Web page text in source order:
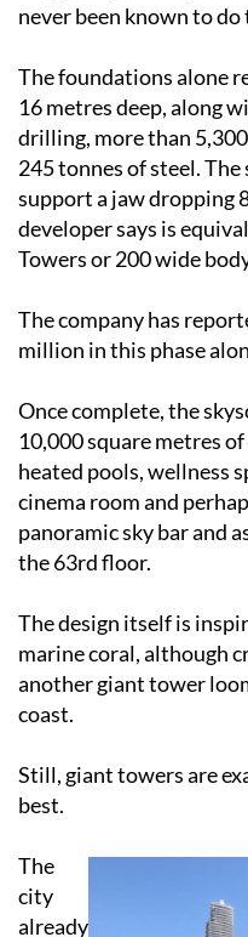
never been known to do
The foundations alone
16 metres deep, along
drilling, more than
245 tonnes of steel.
support a jaw dropping
developer says is
Towers or 200 wide
The company has
million in this phase
Once complete, the
10,000 square metres
heated pools, wellness
cinema room and
panoramic sky bar and
the 63rd floor.
The design itself is
marine coral, although
another giant tower
coast.
Still, giant towers are
best.
The
city
already